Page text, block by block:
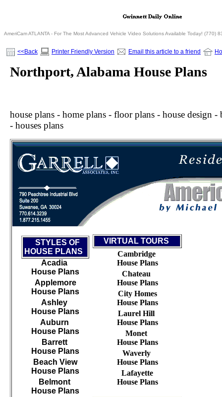
AmeriCam ATLANTA - For The Most Advanced Vehicle Video Solutions Available Today! (770)
<<Back Printer Friendly Version Email this article to a friend
Northport, Alabama House Plans
house plans - home plans - floor plans - house design
- houses plans
STYLES OF
HOUSE PLANS
Acadia
House Plans
Applemore
House Plans
Ashley
House Plans
Auburn
House Plans
Barrett
House Plans
Beach View
House Plans
Belmont
House Plans
VIRTUAL TOURS
Cambridge
House Plans
Chateau
House Plans
City Homes
House Plans
Laurel Hill
House Plans
Monet
House Plans
Waverly
House Plans
Lafayette
House Plans